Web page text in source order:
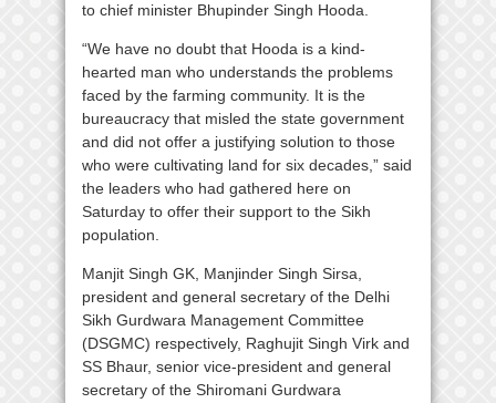
to chief minister Bhupinder Singh Hooda.
“We have no doubt that Hooda is a kind-
hearted man who understands the problems
faced by the farming community. It is the
bureaucracy that misled the state government
and did not offer a justifying solution to those
who were cultivating land for six decades,” said
the leaders who had gathered here on
Saturday to offer their support to the Sikh
population.
Manjit Singh GK, Manjinder Singh Sirsa,
president and general secretary of the Delhi
Sikh Gurdwara Management Committee
(DSGMC) respectively, Raghujit Singh Virk and
SS Bhaur, senior vice-president and general
secretary of the Shiromani Gurdwara